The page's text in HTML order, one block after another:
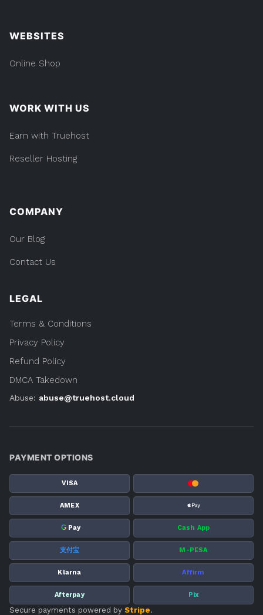
WEBSITES
Online Shop
WORK WITH US
Earn with Truehost
Reseller Hosting
COMPANY
Our Blog
Contact Us
LEGAL
Terms & Conditions
Privacy Policy
Refund Policy
DMCA Takedown
Abuse: abuse@truehost.cloud
PAYMENT OPTIONS
VISA
AMEX
G Pay Cash App
支付宝 M-PESA
Klarna Affirm
Afterpay Pix
Secure payments powered by Stripe.